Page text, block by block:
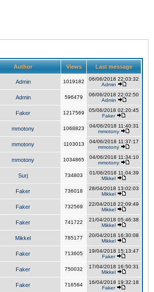
Author Views Last message
Admin 1019182
06/06/2018 22:03:32
Admin
Admin 596479
06/06/2018 22:02:50
Admin
Faker 1217569
05/06/2018 02:20:45
Faker
mmotony 1068823
04/06/2018 11:40:31
mmotony
mmotony 1103013
04/06/2018 11:37:17
mmotony
mmotony 1034865
04/06/2018 11:34:10
mmotony
Surj 734803
01/06/2018 11:04:39
Mikkel
Faker 736018
28/04/2018 13:02:03
Mikkel
Faker 732569
22/04/2018 22:09:49
Mikkel
Faker 741722
21/04/2018 05:46:38
Mikkel
Mikkel 785177
20/04/2018 16:30:08
Mikkel
Faker 713605
19/04/2018 15:13:47
Faker
Faker 750032
17/04/2018 16:50:31
Mikkel
Faker 716564
16/04/2018 19:32:18
Faker